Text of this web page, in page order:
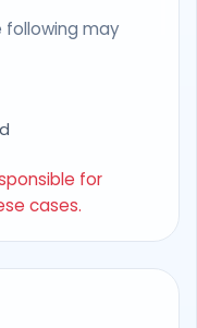
following may
for
cases.